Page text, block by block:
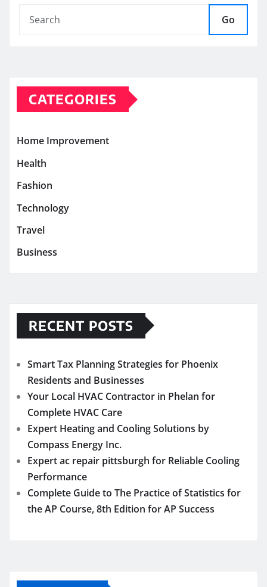
Go
CATEGORIES
Home Improvement
Health
Fashion
Technology
Travel
Business
RECENT POSTS
Smart Tax Planning Strategies for Phoenix
Residents and Businesses
Your Local HVAC Contractor in Phelan for
Complete HVAC Care
Expert Heating and Cooling Solutions by
Compass Energy Inc.
Expert ac repair pittsburgh for Reliable Cooling
Performance
Complete Guide to The Practice of Statistics for
the AP Course, 8th Edition for AP Success